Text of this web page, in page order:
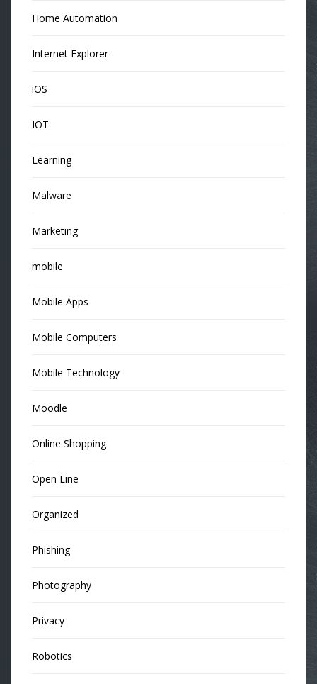
Home Automation
Internet Explorer
iOS
IOT
Learning
Malware
Marketing
mobile
Mobile Apps
Mobile Computers
Mobile Technology
Moodle
Online Shopping
Open Line
Organized
Phishing
Photography
Privacy
Robotics